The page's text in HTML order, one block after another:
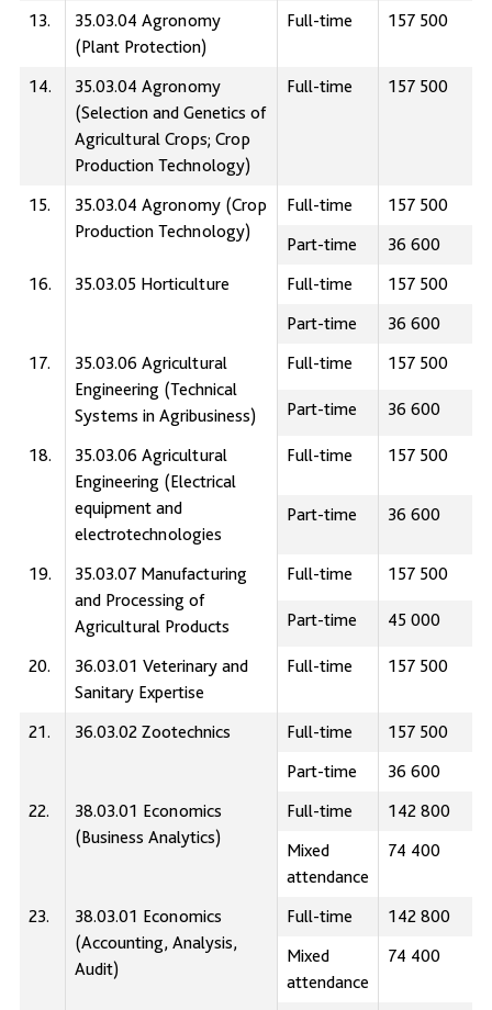
13.
35.03.04 Agronomy
(Plant Protection)
Full-time 157 500
14.
35.03.04 Agronomy
(Selection and Genetics of
Agricultural Crops; Crop
Production Technology)
Full-time 157 500
15.
35.03.04 Agronomy (Crop
Production Technology)
Full-time
157 500
Part-time
36 600
16.
35.03.05 Horticulture Full-time
157 500
Part-time
36 600
17.
35.03.06 Agricultural
Engineering (Technical
Systems in Agribusiness)
Full-time 157 500
Part-time 36 600
18.
35.03.06 Agricultural
Engineering (Electrical
equipment and
electrotechnologies
Full-time 157 500
Part-time 36 600
19.
35.03.07 Manufacturing
and Processing of
Agricultural Products
Full-time 157 500
Part-time 45 000
20.
36.03.01 Veterinary and
Sanitary Expertise
Full-time 157 500
21. 36.03.02 Zootechnics Full-time
157 500
Part-time
36 600
22.
38.03.01 Economics
(Business Analytics)
Full-time
142 800
Mixed
attendance
74 400
23.
38.03.01 Economics
(Accounting, Analysis,
Audit)
Full-time
142 800
Mixed
attendance
74 400